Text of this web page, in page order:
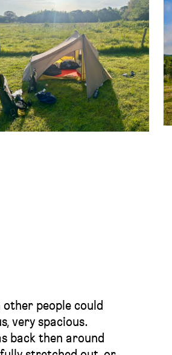
people could
very spacious.
back then around